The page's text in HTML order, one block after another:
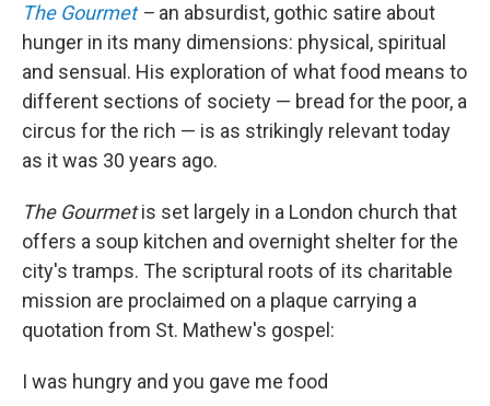
The Gourmet– an absurdist, gothic satire about
hunger in its many dimensions: physical, spiritual
and sensual. His exploration of what food means to
different sections of society — bread for the poor, a
circus for the rich — is as strikingly relevant today
as it was 30 years ago.
The Gourmetis set largely in a London church that
offers a soup kitchen and overnight shelter for the
city's tramps. The scriptural roots of its charitable
mission are proclaimed on a plaque carrying a
quotation from St. Mathew's gospel:
I was hungry and you gave me food